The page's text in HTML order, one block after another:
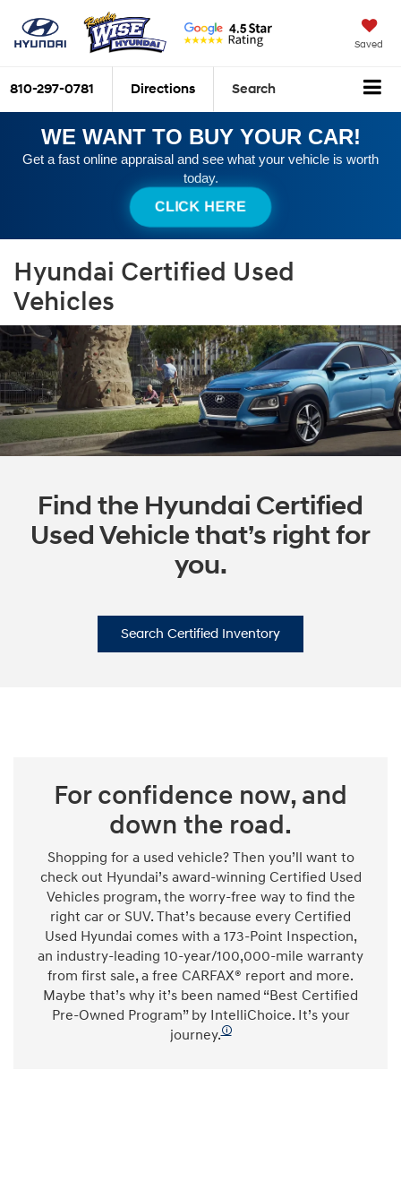
Saved
810-297-0781 Directions Search
WE WANT TO BUY YOUR CAR!
Get a fast online appraisal and see what your vehicle is worth
today.
CLICK HERE
Hyundai Certified Used
Vehicles
Find the Hyundai Certified
Used Vehicle that’s right for
you.
Search Certified Inventory
For confidence now, and
down the road.
Shopping for a used vehicle? Then you’ll want to
check out Hyundai’s award-winning Certified Used
Vehicles program, the worry-free way to find the
right car or SUV. That’s because every Certified
Used Hyundai comes with a 173-Point Inspection,
an industry-leading 10-year/100,000-mile warranty
from first sale, a free CARFAX® report and more.
Maybe that’s why it’s been named “Best Certified
Pre-Owned Program” by IntelliChoice. It’s your
journey.🛈